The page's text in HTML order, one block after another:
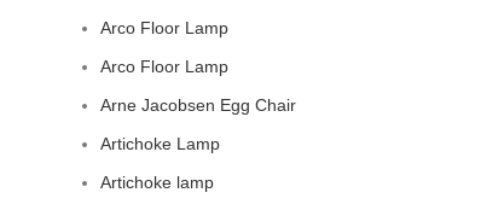
Arco Floor Lamp
Arco Floor Lamp
Arne Jacobsen Egg Chair
Artichoke Lamp
Artichoke lamp